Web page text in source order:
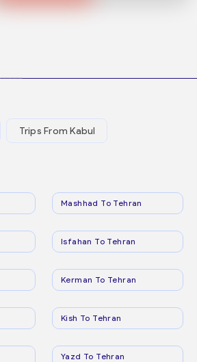
Trips From Kabul
Mashhad To Tehran
Isfahan To Tehran
Kerman To Tehran
Kish To Tehran
Yazd To Tehran